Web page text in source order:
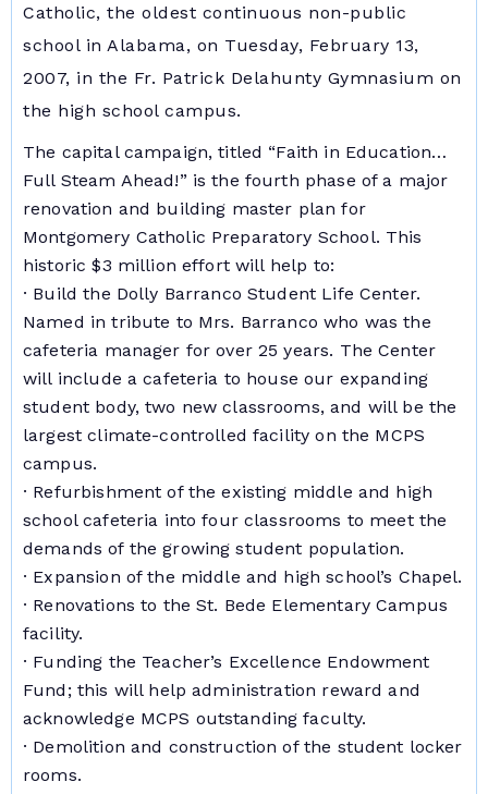
Catholic, the oldest continuous non-public
school in Alabama, on Tuesday, February 13,
2007, in the Fr. Patrick Delahunty Gymnasium on
the high school campus.
The capital campaign, titled “Faith in Education…
Full Steam Ahead!” is the fourth phase of a major
renovation and building master plan for
Montgomery Catholic Preparatory School. This
historic $3 million effort will help to:
· Build the Dolly Barranco Student Life Center.
Named in tribute to Mrs. Barranco who was the
cafeteria manager for over 25 years. The Center
will include a cafeteria to house our expanding
student body, two new classrooms, and will be the
largest climate-controlled facility on the MCPS
campus.
· Refurbishment of the existing middle and high
school cafeteria into four classrooms to meet the
demands of the growing student population.
· Expansion of the middle and high school’s Chapel.
· Renovations to the St. Bede Elementary Campus
facility.
· Funding the Teacher’s Excellence Endowment
Fund; this will help administration reward and
acknowledge MCPS outstanding faculty.
· Demolition and construction of the student locker
rooms.